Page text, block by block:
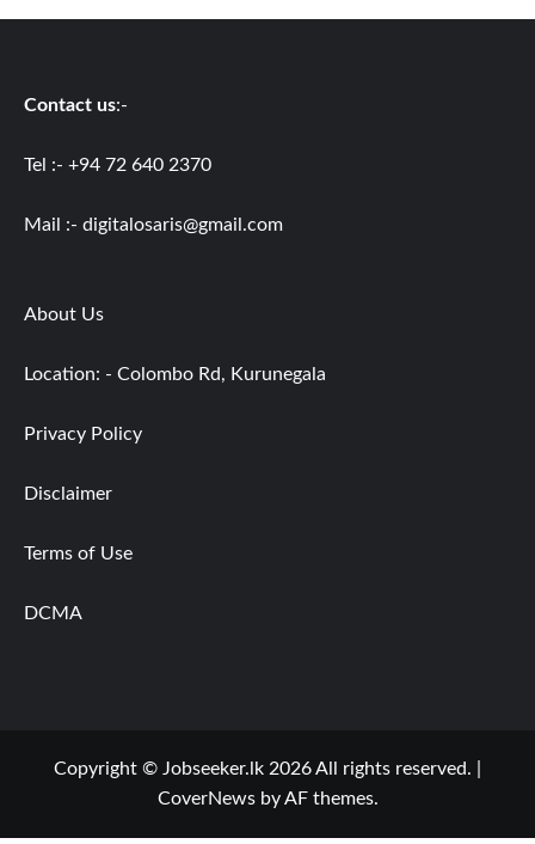
Contact us:-
Tel :- +94 72 640 2370
Mail :- digitalosaris@gmail.com
About Us
Location: - Colombo Rd, Kurunegala
Privacy Policy
Disclaimer
Terms of Use
DCMA
Copyright © Jobseeker.lk 2026 All rights reserved.
CoverNewsby AF themes.